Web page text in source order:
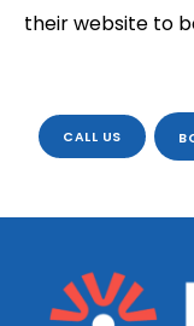
their website to
CALL US